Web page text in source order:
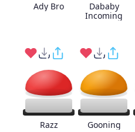
Ady Bro
Dababy
Incoming
Razz Gooning